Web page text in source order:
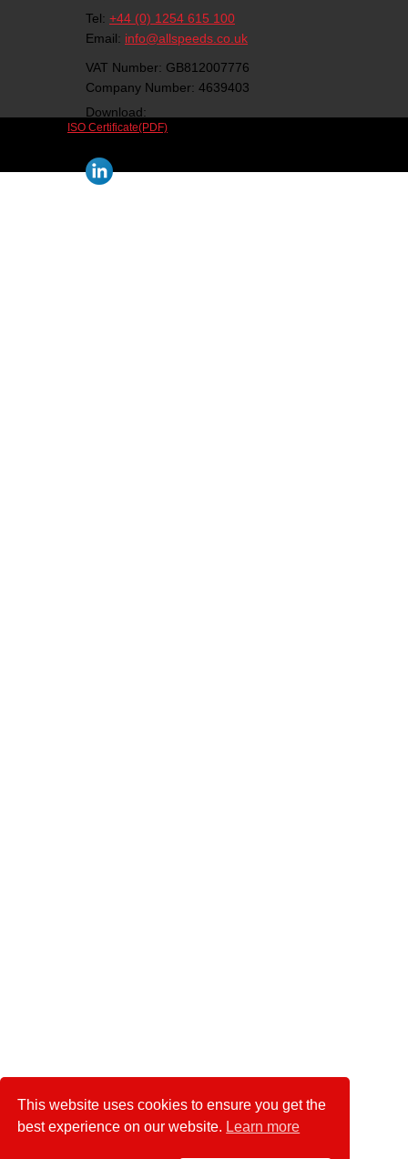
Tel: +44 (0) 1254 615 100
Email: info@allspeeds.co.uk
VAT Number: GB812007776
Company Number: 4639403
Download:
ISO Certificate(PDF)
This website uses cookies to ensure you get the
best experience on our website. Learn more